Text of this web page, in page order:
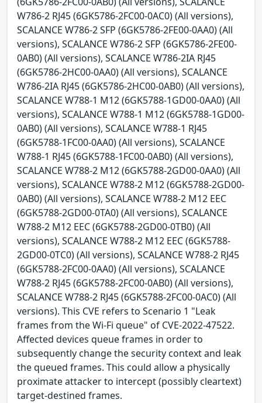
W786-2 RJ45 (6GK5786-2FC00-0AC0) (All versions),
SCALANCE W786-2 SFP (6GK5786-2FE00-0AA0) (All
versions), SCALANCE W786-2 SFP (6GK5786-2FE00-
0AB0) (All versions), SCALANCE W786-2IA RJ45
(6GK5786-2HC00-0AA0) (All versions), SCALANCE
W786-2IA RJ45 (6GK5786-2HC00-0AB0) (All versions),
SCALANCE W788-1 M12 (6GK5788-1GD00-0AA0) (All
versions), SCALANCE W788-1 M12 (6GK5788-1GD00-
0AB0) (All versions), SCALANCE W788-1 RJ45
(6GK5788-1FC00-0AA0) (All versions), SCALANCE
W788-1 RJ45 (6GK5788-1FC00-0AB0) (All versions),
SCALANCE W788-2 M12 (6GK5788-2GD00-0AA0) (All
versions), SCALANCE W788-2 M12 (6GK5788-2GD00-
0AB0) (All versions), SCALANCE W788-2 M12 EEC
(6GK5788-2GD00-0TA0) (All versions), SCALANCE
W788-2 M12 EEC (6GK5788-2GD00-0TB0) (All
versions), SCALANCE W788-2 M12 EEC (6GK5788-
2GD00-0TC0) (All versions), SCALANCE W788-2 RJ45
(6GK5788-2FC00-0AA0) (All versions), SCALANCE
W788-2 RJ45 (6GK5788-2FC00-0AB0) (All versions),
SCALANCE W788-2 RJ45 (6GK5788-2FC00-0AC0) (All
versions). This CVE refers to Scenario 1 "Leak
frames from the Wi-Fi queue" of CVE-2022-47522.
Affected devices queue frames in order to
subsequently change the security context and leak
the queued frames. This could allow a physically
proximate attacker to intercept (possibly cleartext)
target-destined frames.